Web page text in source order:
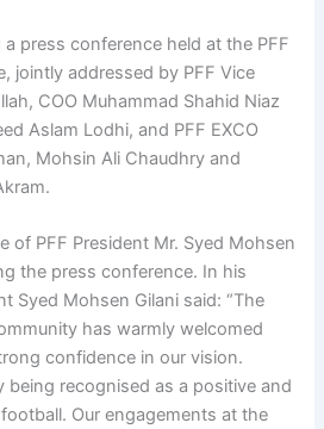
press conference held at the PFF
jointly addressed by PFF Vice
COO Muhammad Shahid Niaz
Aslam Lodhi, and PFF EXCO
Mohsin Ali Chaudhry and
of PFF President Mr. Syed Mohsen
the press conference. In his
Syed Mohsen Gilani said: “The
has warmly welcomed
confidence in our vision.
being recognised as a positive and
Our engagements at the